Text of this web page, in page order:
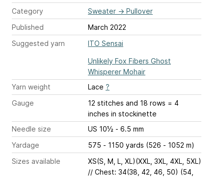
Category
Sweater → Pullover
Published
March 2022
Suggested yarn
ITO Sensai
Unlikely Fox Fibers Ghost
Whisperer Mohair
Yarn weight
Lace ?
Gauge
12 stitches and 18 rows = 4
inches in stockinette
Needle size
US 10½ - 6.5 mm
Yardage
575 - 1150 yards (526 - 1052 m)
Sizes available
XS(S, M, L, XL)(XXL, 3XL, 4XL, 5XL)
// Chest: 34(38, 42, 46, 50) (54,